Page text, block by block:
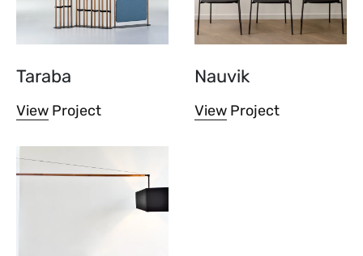
Taraba
View Project
Nauvik
View Project